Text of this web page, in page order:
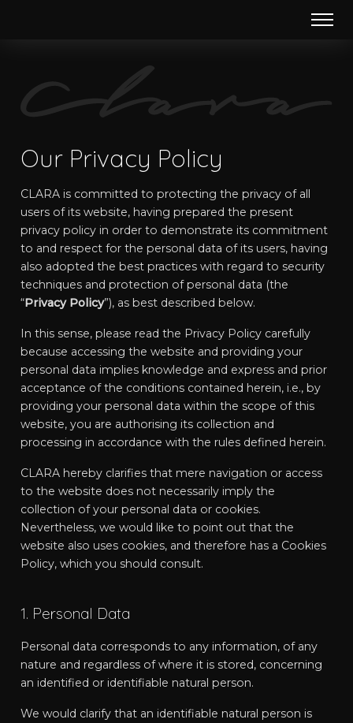
Our Privacy Policy
CLARA is committed to protecting the privacy of all
users of its website, having prepared the present
privacy policy in order to demonstrate its commitment
to and respect for the personal data of its users, having
also adopted the best practices with regard to security
techniques and protection of personal data (the
“Privacy Policy”), as best described below.
In this sense, please read the Privacy Policy carefully
because accessing the website and providing your
personal data implies knowledge and express and prior
acceptance of the conditions contained herein, i.e., by
providing your personal data within the scope of this
website, you are authorising its collection and
processing in accordance with the rules defined herein.
CLARA hereby clarifies that mere navigation or access
to the website does not necessarily imply the
collection of your personal data or cookies.
Nevertheless, we would like to point out that the
website also uses cookies, and therefore has a Cookies
Policy, which you should consult.
1. Personal Data
Personal data corresponds to any information, of any
nature and regardless of where it is stored, concerning
an identified or identifiable natural person.
We would clarify that an identifiable natural person is